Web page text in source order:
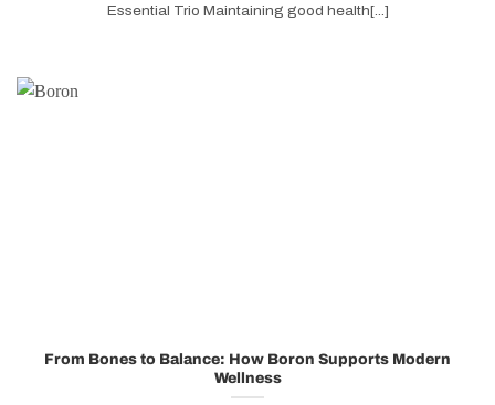
Essential Trio Maintaining good health[...]
From Bones to Balance: How Boron Supports Modern
Wellness